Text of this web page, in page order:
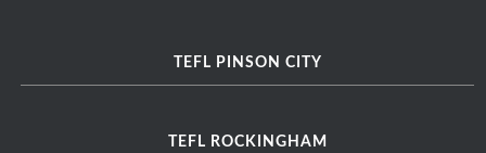
TEFL PINSON CITY
TEFL ROCKINGHAM